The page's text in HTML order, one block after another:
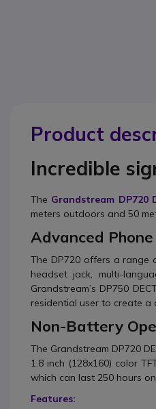
Product
Incredible
The Grandstream DP720
meters outdoors and 50
Advanced
The DP720 offers a range
headset jack, multi-
Grandstream’s DP750
residential user to create a
Non-Battery
The Grandstream DP720
1.8 inch (128x160) color
which can last 250 hours
Features: